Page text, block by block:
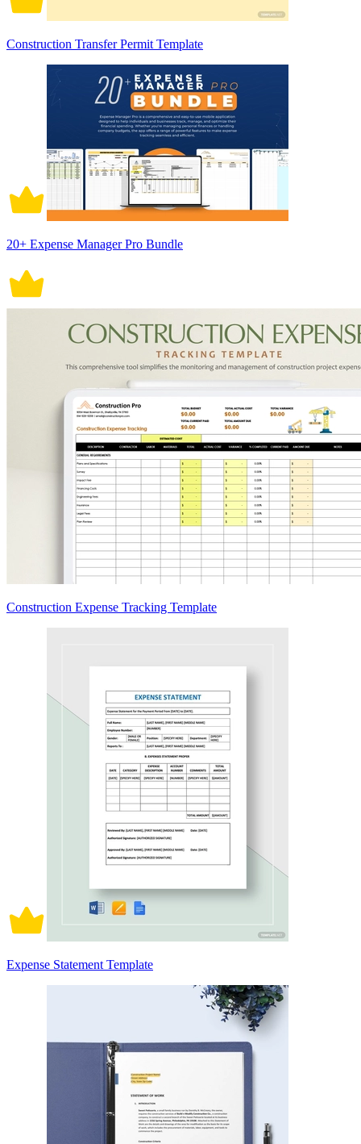
Construction Transfer Permit Template
20+ Expense Manager Pro Bundle
Construction Expense Tracking Template
Expense Statement Template